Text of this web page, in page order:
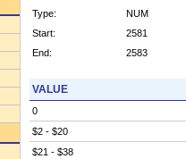
Type:
NUM
Start:
2581
End:
2583
VALUE
0
$2 - $20
$21 - $38